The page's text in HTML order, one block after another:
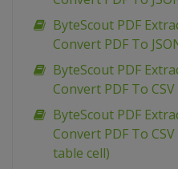
ByteScout PDF
Convert PDF To
ByteScout PDF
Convert PDF To
ByteScout PDF
Convert PDF To
table cell)